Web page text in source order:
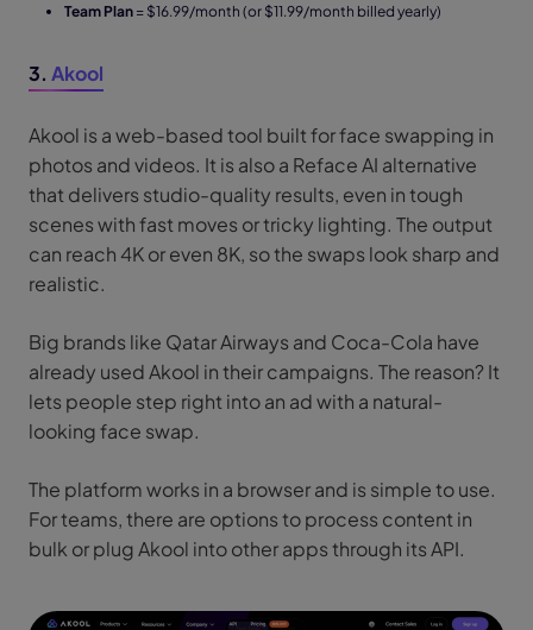
Team Plan = $16.99/month (or $11.99/month billed yearly)
3. Akool
Akool is a web-based tool built for face swapping in
photos and videos. It is also a Reface AI alternative
that delivers studio-quality results, even in tough
scenes with fast moves or tricky lighting. The output
can reach 4K or even 8K, so the swaps look sharp and
realistic.
Big brands like Qatar Airways and Coca-Cola have
already used Akool in their campaigns. The reason? It
lets people step right into an ad with a natural-
looking face swap.
The platform works in a browser and is simple to use.
For teams, there are options to process content in
bulk or plug Akool into other apps through its API.